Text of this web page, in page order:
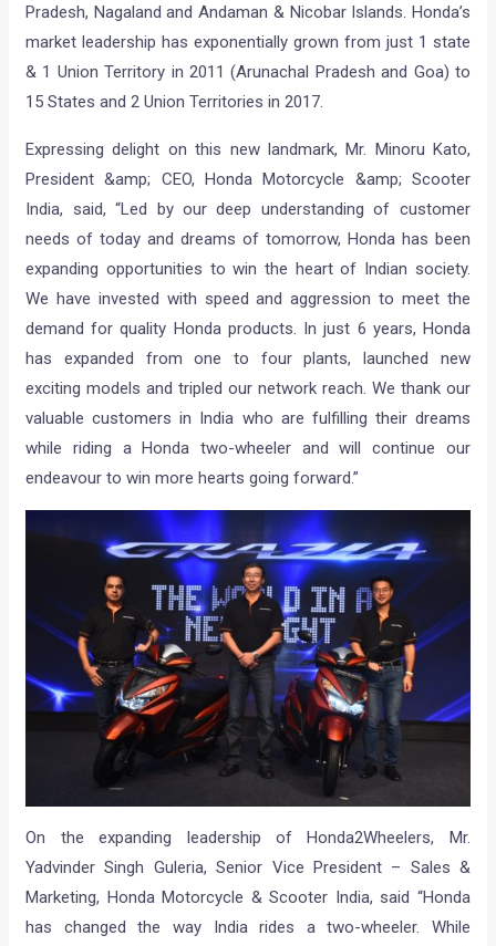
Pradesh, Nagaland and Andaman & Nicobar Islands. Honda’s
market leadership has exponentially grown from just 1 state
& 1 Union Territory in 2011 (Arunachal Pradesh and Goa) to
15 States and 2 Union Territories in 2017.
Expressing delight on this new landmark, Mr. Minoru Kato,
President &amp; CEO, Honda Motorcycle &amp; Scooter
India, said, “Led by our deep understanding of customer
needs of today and dreams of tomorrow, Honda has been
expanding opportunities to win the heart of Indian society.
We have invested with speed and aggression to meet the
demand for quality Honda products. In just 6 years, Honda
has expanded from one to four plants, launched new
exciting models and tripled our network reach. We thank our
valuable customers in India who are fulfilling their dreams
while riding a Honda two-wheeler and will continue our
endeavour to win more hearts going forward.”
On the expanding leadership of Honda2Wheelers, Mr.
Yadvinder Singh Guleria, Senior Vice President – Sales &
Marketing, Honda Motorcycle & Scooter India, said “Honda
has changed the way India rides a two-wheeler. While